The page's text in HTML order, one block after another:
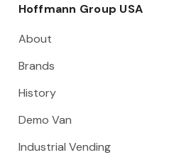
Hoffmann Group USA
About
Brands
History
Demo Van
Industrial Vending